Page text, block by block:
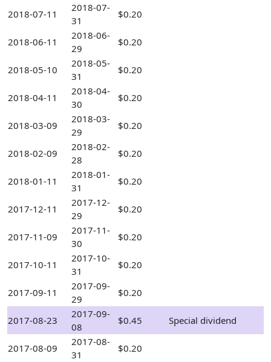
2018-07-11
2018-07-
31
$0.20
2018-06-11
2018-06-
29
$0.20
2018-05-10
2018-05-
31
$0.20
2018-04-11
2018-04-
30
$0.20
2018-03-09
2018-03-
29
$0.20
2018-02-09
2018-02-
28
$0.20
2018-01-11
2018-01-
31
$0.20
2017-12-11
2017-12-
29
$0.20
2017-11-09
2017-11-
30
$0.20
2017-10-11
2017-10-
31
$0.20
2017-09-11
2017-09-
29
$0.20
2017-08-23
2017-09-
08
$0.45 Special dividend
2017-08-09
2017-08-
31
$0.20